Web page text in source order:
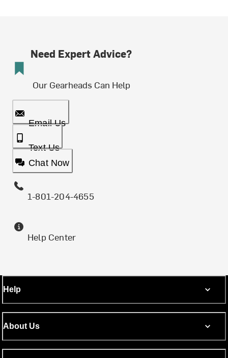
Need Expert Advice?
Our Gearheads Can Help
Email Us
Text Us
Chat Now
1-801-204-4655
Help Center
Help
About Us